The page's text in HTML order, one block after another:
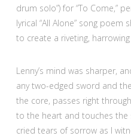
drum solo”) for “To Come,”
lyrical “All Alone” song
to create a riveting,
Lenny’s mind was sharper,
any two-edged sword and
the core, passes right
to the heart and touches the
cried tears of sorrow as I